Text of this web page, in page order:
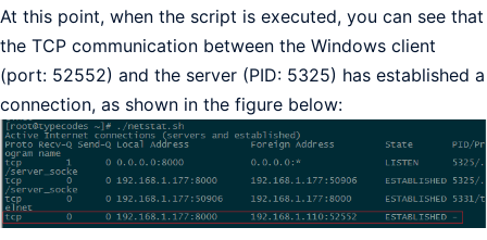
At this point, when the script is executed, you can see that
the TCP communication between the Windows client
(port: 52552) and the server (PID: 5325) has established a
connection, as shown in the figure below: